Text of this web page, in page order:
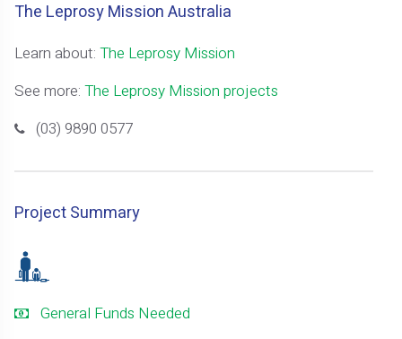
The Leprosy Mission Australia
Learn about:The Leprosy Mission
See more:The Leprosy Mission projects
(03) 9890 0577
Project Summary
General Funds Needed